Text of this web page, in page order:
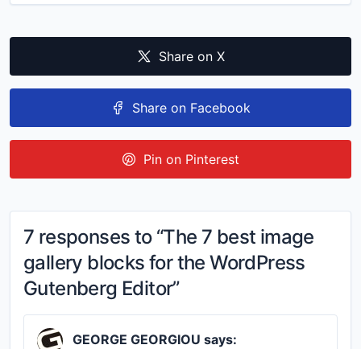
Share on X
Share on Facebook
Pin on Pinterest
7 responses to “The 7 best image
gallery blocks for the WordPress
Gutenberg Editor”
GEORGE GEORGIOU says: